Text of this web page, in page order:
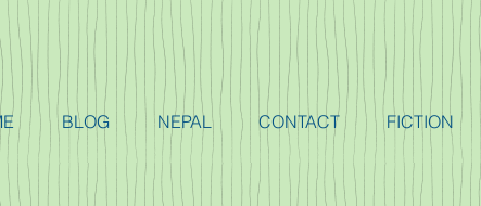
BLOG NEPAL CONTACT FICTION